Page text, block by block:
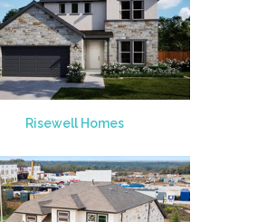
Risewell Homes